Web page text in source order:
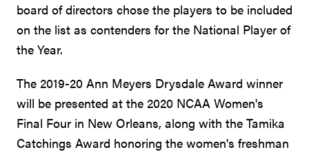
board of directors chose the players to be included
on the list as contenders for the National Player of
the Year.
The 2019-20 Ann Meyers Drysdale Award winner
will be presented at the 2020 NCAA Women's
Final Four in New Orleans, along with the Tamika
Catchings Award honoring the women's freshman